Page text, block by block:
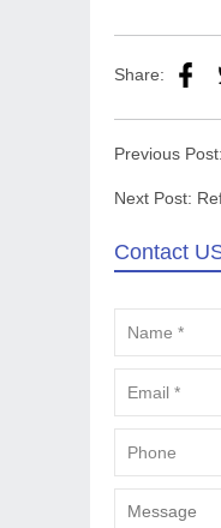
Share:
Previous Post:
Next Post:
Contact